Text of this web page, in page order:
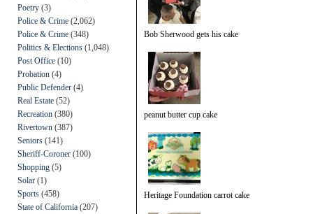
Poetry (3)
Police & Crime (2,062)
Police & Crime (348)
Politics & Elections (1,048)
Post Office (10)
Probation (4)
Public Defender (4)
Real Estate (52)
Recreation (380)
Rivertown (387)
Seniors (141)
Sheriff-Coroner (100)
Shopping (5)
Solar (1)
Sports (458)
State of California (207)
Bob Sherwood gets his cake
peanut butter cup cake
Heritage Foundation carrot cake